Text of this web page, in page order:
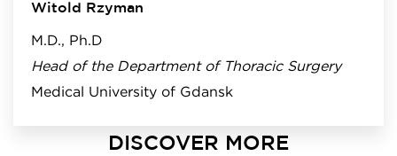
Witold Rzyman
M.D., Ph.D
Head of the Department of Thoracic Surgery
Medical University of Gdansk
DISCOVER MORE